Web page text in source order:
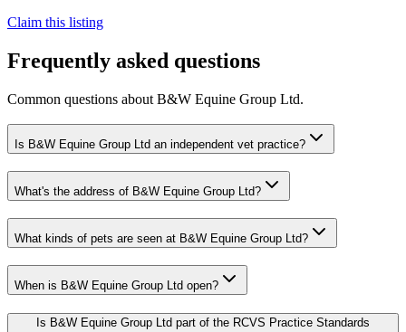
Claim this listing
Frequently asked questions
Common questions about B&W Equine Group Ltd.
Is B&W Equine Group Ltd an independent vet practice?
What's the address of B&W Equine Group Ltd?
What kinds of pets are seen at B&W Equine Group Ltd?
When is B&W Equine Group Ltd open?
Is B&W Equine Group Ltd part of the RCVS Practice Standards